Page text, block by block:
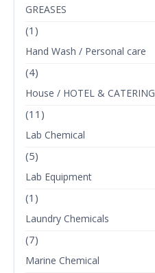
GREASES
(1)
Hand Wash / Personal care
(4)
House / HOTEL & CATERING
(11)
Lab Chemical
(5)
Lab Equipment
(1)
Laundry Chemicals
(7)
Marine Chemical